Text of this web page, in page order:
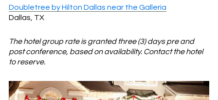
Doubletree by Hilton Dallas near the Galleria
Dallas, TX
The hotel group rate is granted three (3) days pre and
post conference, based on availability. Contact the hotel
to reserve.